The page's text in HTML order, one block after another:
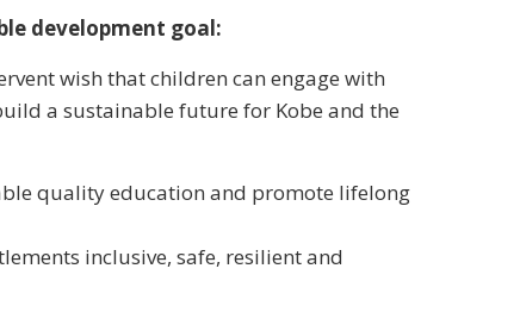
development goal:
wish that children can engage with
a sustainable future for Kobe and the
quality education and promote lifelong
inclusive, safe, resilient and